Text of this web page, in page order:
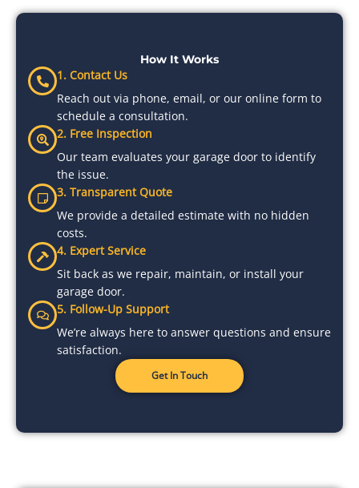
How It Works
1. Contact Us
Reach out via phone, email, or our online form to
schedule a consultation.
2. Free Inspection
Our team evaluates your garage door to identify
the issue.
3. Transparent Quote
We provide a detailed estimate with no hidden
costs.
4. Expert Service
Sit back as we repair, maintain, or install your
garage door.
5. Follow-Up Support
We’re always here to answer questions and ensure
satisfaction.
Get In Touch